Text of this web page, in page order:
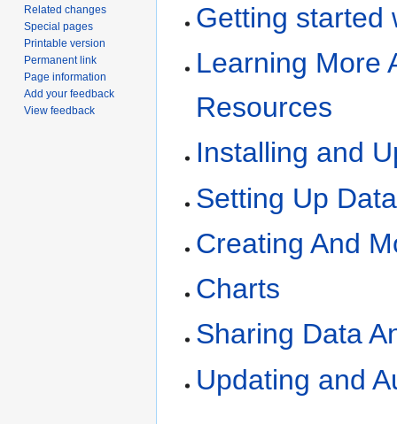
Getting started
Learning More
Resources
Installing and
Setting Up Data
Creating And
Charts
Sharing Data
Updating and
Related changes
Special pages
Printable version
Permanent link
Page information
Add your feedback
View feedback